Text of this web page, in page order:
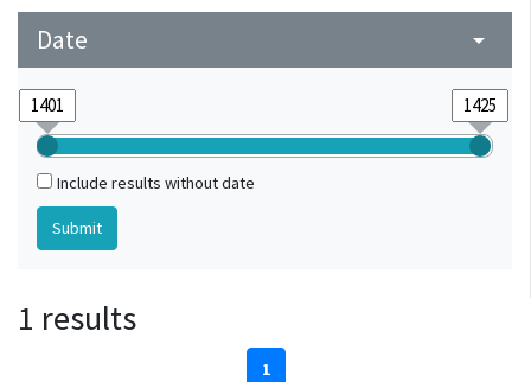
Date arrow_drop_down
Include results without date
1 results
1